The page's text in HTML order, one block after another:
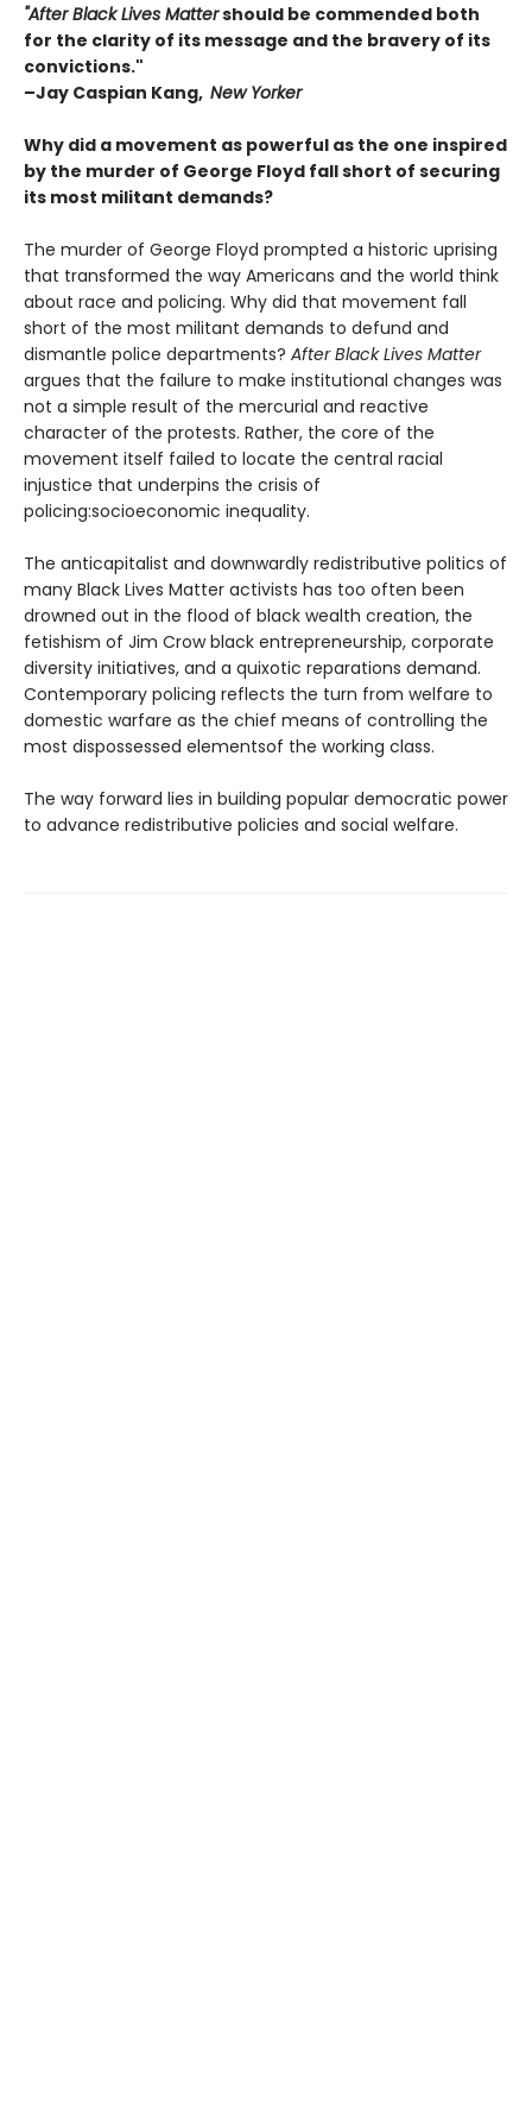
"After Black Lives Mattershould be commended both
for the clarity of its message and the bravery of its
convictions."
–Jay Caspian Kang, New Yorker
Why did a movement as powerful as the one inspired
by the murder of George Floyd fall short of securing
its most militant demands?
The murder of George Floyd prompted a historic uprising
that transformed the way Americans and the world think
about race and policing. Why did that movement fall
short of the most militant demands to defund and
dismantle police departments? After Black Lives Matter
argues that the failure to make institutional changes was
not a simple result of the mercurial and reactive
character of the protests. Rather, the core of the
movement itself failed to locate the central racial
injustice that underpins the crisis of
policing:socioeconomic inequality.
The anticapitalist and downwardly redistributive politics of
many Black Lives Matter activists has too often been
drowned out in the flood of black wealth creation, the
fetishism of Jim Crow black entrepreneurship, corporate
diversity initiatives, and a quixotic reparations demand.
Contemporary policing reflects the turn from welfare to
domestic warfare as the chief means of controlling the
most dispossessed elementsof the working class.
The way forward lies in building popular democratic power
to advance redistributive policies and social welfare.